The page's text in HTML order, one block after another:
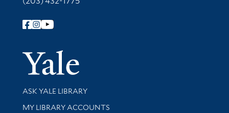
Follow Yale Library
Yale
Library Services
ASK YALE LIBRARY
Get research help and support
MY LIBRARY ACCOUNTS